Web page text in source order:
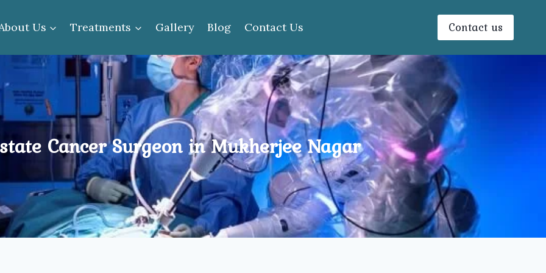
Us Treatments Gallery Blog Contact Us Contact us
Cancer Surgeon in Mukherjee Nagar